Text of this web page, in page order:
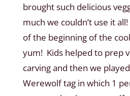
brought such delicious
much we couldn’t use it
of the beginning of the
yum! Kids helped to prep
carving and then we
Werewolf tag in which 1